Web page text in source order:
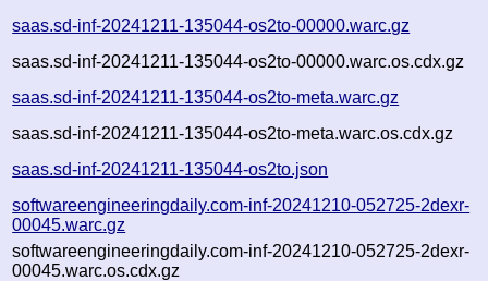
saas.sd-inf-20241211-135044-os2to-00000.warc.gz
saas.sd-inf-20241211-135044-os2to-00000.warc.os.cdx.gz
saas.sd-inf-20241211-135044-os2to-meta.warc.gz
saas.sd-inf-20241211-135044-os2to-meta.warc.os.cdx.gz
saas.sd-inf-20241211-135044-os2to.json
softwareengineeringdaily.com-inf-20241210-052725-2dexr-
00045.warc.gz
softwareengineeringdaily.com-inf-20241210-052725-2dexr-
00045.warc.os.cdx.gz